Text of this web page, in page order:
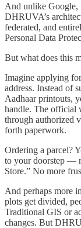
And unlike Google,
DHRUVA’s
federated, and
Personal Data
But what does this
Imagine applying
address. Instead of
Aadhaar printouts,
handle. The official
through authorized
forth paperwork.
Ordering a parcel?
to your doorstep —
Store.” No more
And perhaps more
plots get divided,
Traditional GIS or
changes. But